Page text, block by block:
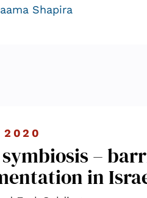
Shapira
2020
–
in